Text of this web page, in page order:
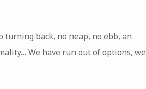
back, no neap, no ebb, an
We have run out of options, we